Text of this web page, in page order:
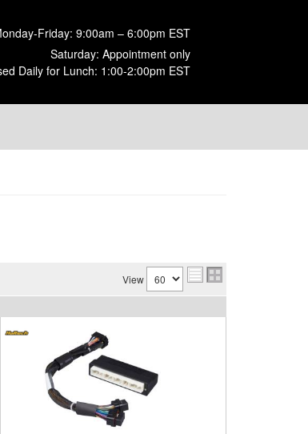
Friday: 9:00am – 6:00pm EST
Saturday: Appointment only
Daily for Lunch: 1:00-2:00pm EST
View